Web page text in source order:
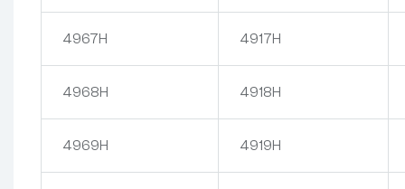
4967H 4917H
4968H 4918H
4969H 4919H